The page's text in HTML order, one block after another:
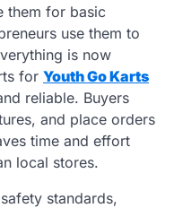
them for basic
use them to
is now
for Youth Go Karts
reliable. Buyers
and place orders
time and effort
local stores.
standards,